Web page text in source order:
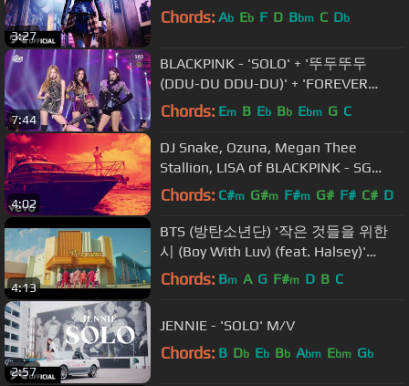
3:27
Chords: Ab Eb F D Bbm C Db
7:44
BLACKPINK - 'SOLO' + '뚜두뚜두
(DDU-DU DDU-DU)' + 'FOREVER
YOUNG' in 2018 SBS Gayodaejun
Chords: Em B Eb Bb Ebm G C
4:02
DJ Snake, Ozuna, Megan Thee
Stallion, LISA of BLACKPINK - SG
(Official Music Video)
Chords: C#m G#m F#m G# F# C# D
4:13
BTS (방탄소년단) '작은 것들을 위한
시 (Boy With Luv) (feat. Halsey)'
Official MV
Chords: Bm A G F#m D B C
2:57
JENNIE - 'SOLO' M/V
Chords: B Db Eb Bb Abm Ebm Gb